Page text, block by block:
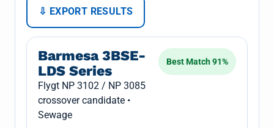
⇩ EXPORT RESULTS
Barmesa 3BSE-
LDS Series
Flygt NP 3102 / NP 3085
crossover candidate •
Sewage
Best Match 91%